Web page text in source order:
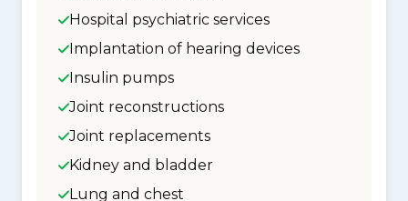
Hospital psychiatric services
Implantation of hearing devices
Insulin pumps
Joint reconstructions
Joint replacements
Kidney and bladder
Lung and chest